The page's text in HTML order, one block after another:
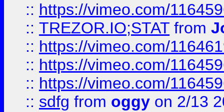
:: https://vimeo.com/
:: TREZOR.IO;STAT from
:: https://vimeo.com/
:: https://vimeo.com/
:: https://vimeo.com/
:: sdfg from oggy on 2/13